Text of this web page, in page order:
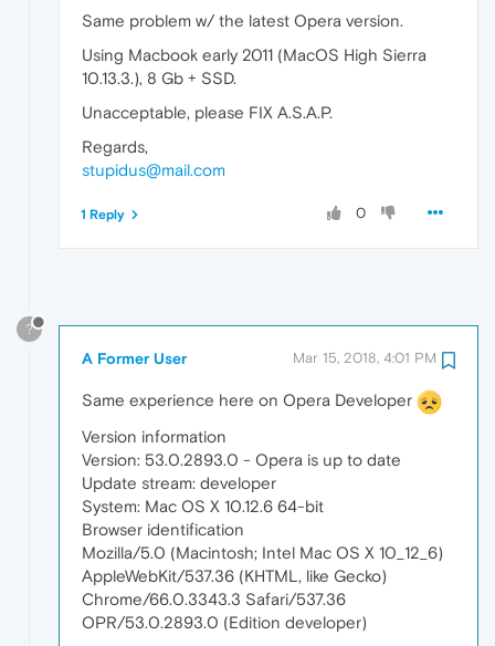
Same problem w/ the latest Opera version.
Using Macbook early 2011 (MacOS High Sierra
10.13.3.), 8 Gb + SSD.
Unacceptable, please FIX A.S.A.P.
Regards,
stupidus@mail.com
0
1 Reply
?
A Former User Mar 15, 2018, 4:01 PM
Same experience here on Opera Developer
Version information
Version: 53.0.2893.0 - Opera is up to date
Update stream: developer
System: Mac OS X 10.12.6 64-bit
Browser identification
Mozilla/5.0 (Macintosh; Intel Mac OS X 10_12_6)
AppleWebKit/537.36 (KHTML, like Gecko)
Chrome/66.0.3343.3 Safari/537.36
OPR/53.0.2893.0 (Edition developer)